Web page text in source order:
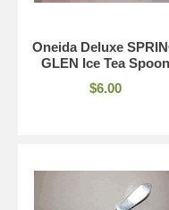
Oneida Deluxe
GLEN Ice Tea Spoon
$6.00